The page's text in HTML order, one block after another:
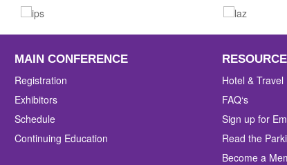
MAIN CONFERENCE
Registration
Exhibitors
Schedule
Continuing Education
Hotel & Travel
FAQ‘s
Sign up for
Read the
Become a